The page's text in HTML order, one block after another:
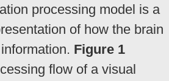
processing model is a
of how the brain
Figure 1
flow of a visual